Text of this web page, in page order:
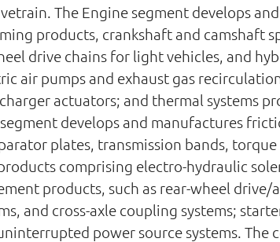
The Engine segment develops
products, crankshaft and camshaft
drive chains for light vehicles, and
air pumps and exhaust gas
actuators; and thermal systems
develops and manufactures
plates, transmission bands,
comprising electro-hydraulic
products, such as rear-wheel
and cross-axle coupling systems;
power source systems.